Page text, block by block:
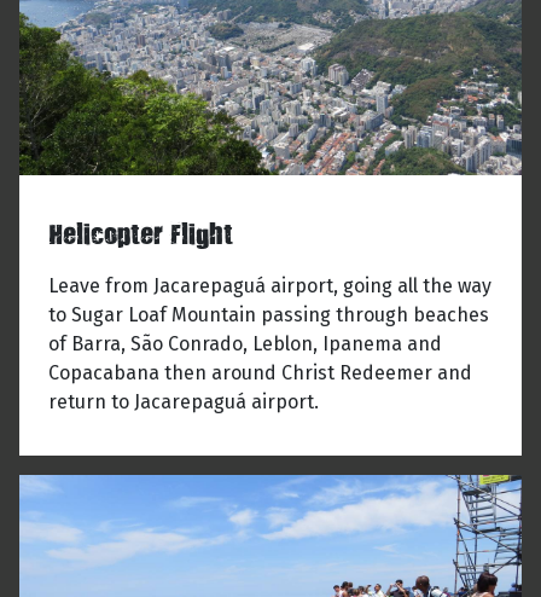
Helicopter Flight
Leave from Jacarepaguá airport, going all the way
to Sugar Loaf Mountain passing through beaches
of Barra, São Conrado, Leblon, Ipanema and
Copacabana then around Christ Redeemer and
return to Jacarepaguá airport.